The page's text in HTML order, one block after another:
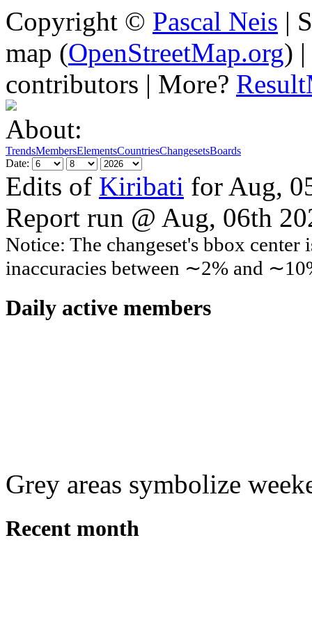
Copyright © Pascal Neis |
map (OpenStreetMap.org)
contributors | More?
About:
TrendsMembersElementsCountriesChangesetsBoards
Date:
Edits of Kiribati for Aug,
Report run @ Aug, 06th
Notice: The changeset's bbox
inaccuracies between ∼2% and
Daily active members
Grey areas symbolize
Recent month